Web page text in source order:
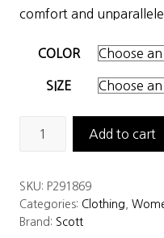
comfort and
COLOR
SIZE
Warm
Jacket
quantity
Add to cart
SKU: P291869
Categories: Clothing
Brand: Scott